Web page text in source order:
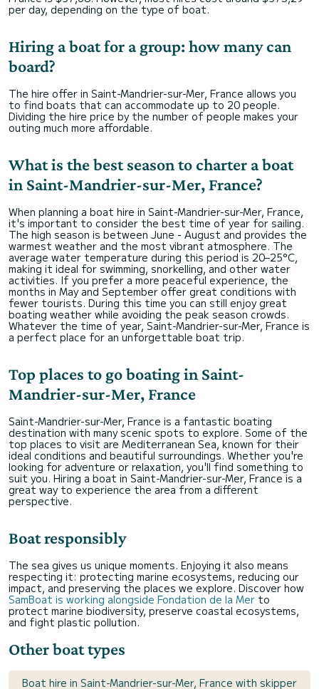
per day, depending on the type of boat.
Hiring a boat for a group: how many can
board?
The hire offer in Saint-Mandrier-sur-Mer, France allows you
to find boats that can accommodate up to 20 people.
Dividing the hire price by the number of people makes your
outing much more affordable.
What is the best season to charter a boat
in Saint-Mandrier-sur-Mer, France?
When planning a boat hire in Saint-Mandrier-sur-Mer, France,
it's important to consider the best time of year for sailing.
The high season is between June - August and provides the
warmest weather and the most vibrant atmosphere. The
average water temperature during this period is 20–25°C,
making it ideal for swimming, snorkelling, and other water
activities. If you prefer a more peaceful experience, the
months in May and September offer great conditions with
fewer tourists. During this time you can still enjoy great
boating weather while avoiding the peak season crowds.
Whatever the time of year, Saint-Mandrier-sur-Mer, France is
a perfect place for an unforgettable boat trip.
Top places to go boating in Saint-
Mandrier-sur-Mer, France
Saint-Mandrier-sur-Mer, France is a fantastic boating
destination with many scenic spots to explore. Some of the
top places to visit are Mediterranean Sea, known for their
ideal conditions and beautiful surroundings. Whether you're
looking for adventure or relaxation, you'll find something to
suit you. Hiring a boat in Saint-Mandrier-sur-Mer, France is a
great way to experience the area from a different
perspective.
Boat responsibly
The sea gives us unique moments. Enjoying it also means
respecting it: protecting marine ecosystems, reducing our
impact, and preserving the places we explore. Discover how
SamBoat is working alongside Fondation de la Mer to
protect marine biodiversity, preserve coastal ecosystems,
and fight plastic pollution.
Other boat types
Boat hire in Saint-Mandrier-sur-Mer, France with skipper